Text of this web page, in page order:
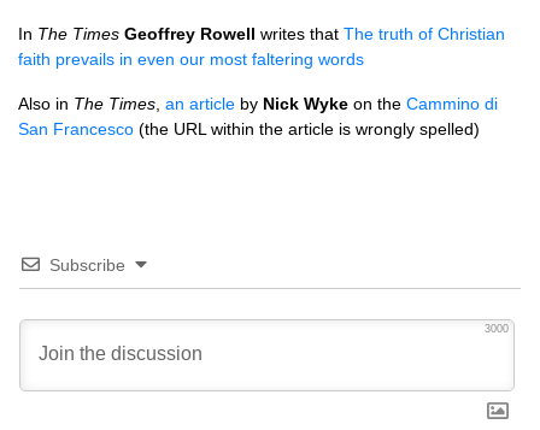
In The Times Geoffrey Rowell writes that The truth of Christian
faith prevails in even our most faltering words
Also in The Times an article by Nick Wyke on the Cammino di
San Francesco (the URL within the article is wrongly spelled)
Subscribe
3000